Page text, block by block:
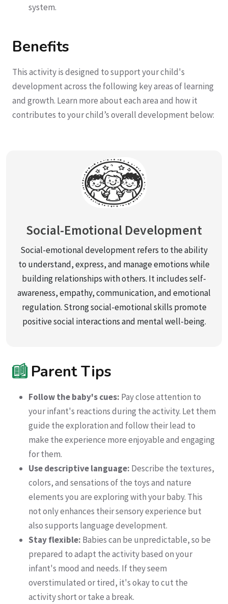
system.
Benefits
This activity is designed to support your child's
development across the following key areas of learning
and growth. Learn more about each area and how it
contributes to your child’s overall development below:
Social-Emotional Development
Social-emotional development refers to the ability
to understand, express, and manage emotions while
building relationships with others. It includes self-
awareness, empathy, communication, and emotional
regulation. Strong social-emotional skills promote
positive social interactions and mental well-being.
Parent Tips
Follow the baby's cues: Pay close attention to
your infant's reactions during the activity. Let them
guide the exploration and follow their lead to
make the experience more enjoyable and engaging
for them.
Use descriptive language: Describe the textures,
colors, and sensations of the toys and nature
elements you are exploring with your baby. This
not only enhances their sensory experience but
also supports language development.
Stay flexible: Babies can be unpredictable, so be
prepared to adapt the activity based on your
infant's mood and needs. If they seem
overstimulated or tired, it's okay to cut the
activity short or take a break.